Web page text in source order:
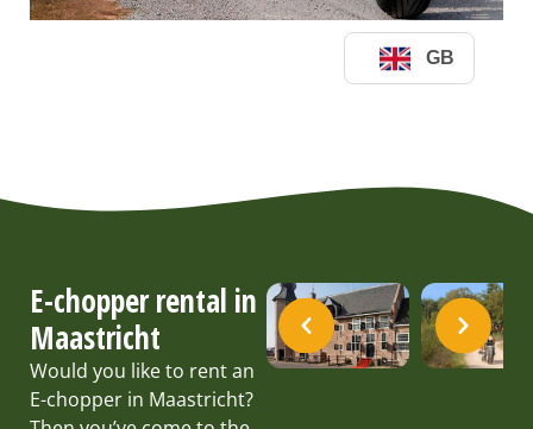
E-chopper rental in
Maastricht
Would you like to rent an
E-chopper in Maastricht?